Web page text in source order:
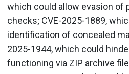
which could allow evasion of
checks; CVE-2025-1889,
identification of concealed
2025-1944, which could
functioning via ZIP archive